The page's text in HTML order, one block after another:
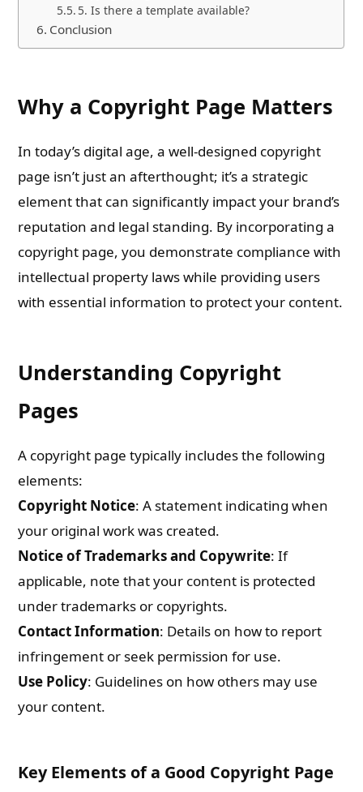
5. Is there a template available?
Conclusion
Why a Copyright Page Matters
In today’s digital age, a well-designed copyright
page isn’t just an afterthought; it’s a strategic
element that can significantly impact your brand’s
reputation and legal standing. By incorporating a
copyright page, you demonstrate compliance with
intellectual property laws while providing users
with essential information to protect your content.
Understanding Copyright
Pages
A copyright page typically includes the following
elements:
Copyright Notice: A statement indicating when
your original work was created.
Notice of Trademarks and Copywrite: If
applicable, note that your content is protected
under trademarks or copyrights.
Contact Information: Details on how to report
infringement or seek permission for use.
Use Policy: Guidelines on how others may use
your content.
Key Elements of a Good Copyright Page